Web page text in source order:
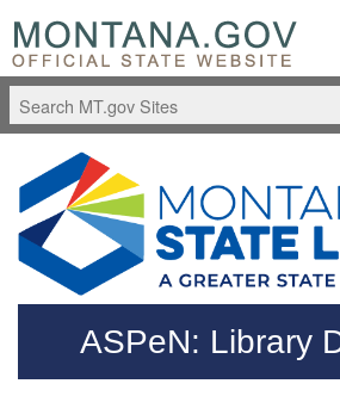
Skip to main content
Questions regarding accessibility?
ASPeN: Library